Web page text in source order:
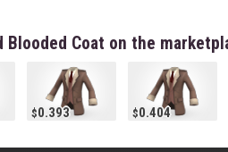
Blooded Coat on the
0.393 0.404